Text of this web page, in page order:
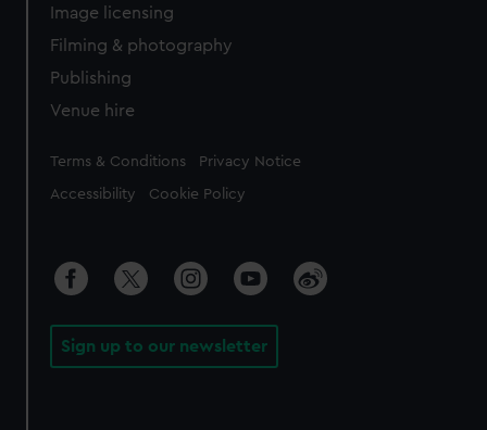
Image licensing
Filming & photography
Publishing
Venue hire
Legal
Terms & Conditions Privacy Notice
Accessibility Cookie Policy
Sign up to our newsletter